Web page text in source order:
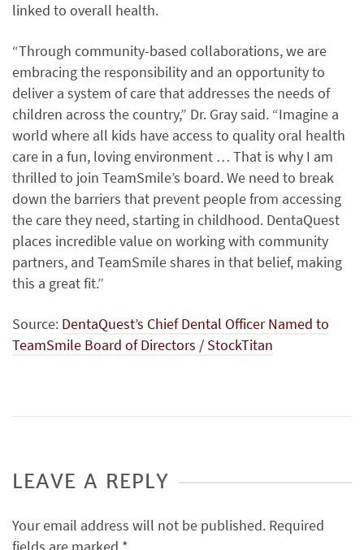
linked to overall health.
“Through community-based collaborations, we are
embracing the responsibility and an opportunity to
deliver a system of care that addresses the needs of
children across the country,” Dr. Gray said. “Imagine a
world where all kids have access to quality oral health
care in a fun, loving environment … That is why I am
thrilled to join TeamSmile’s board. We need to break
down the barriers that prevent people from accessing
the care they need, starting in childhood. DentaQuest
places incredible value on working with community
partners, and TeamSmile shares in that belief, making
this a great fit.”
Source: DentaQuest’s Chief Dental Officer Named to
TeamSmile Board of Directors / StockTitan
LEAVE A REPLY
Your email address will not be published. Required